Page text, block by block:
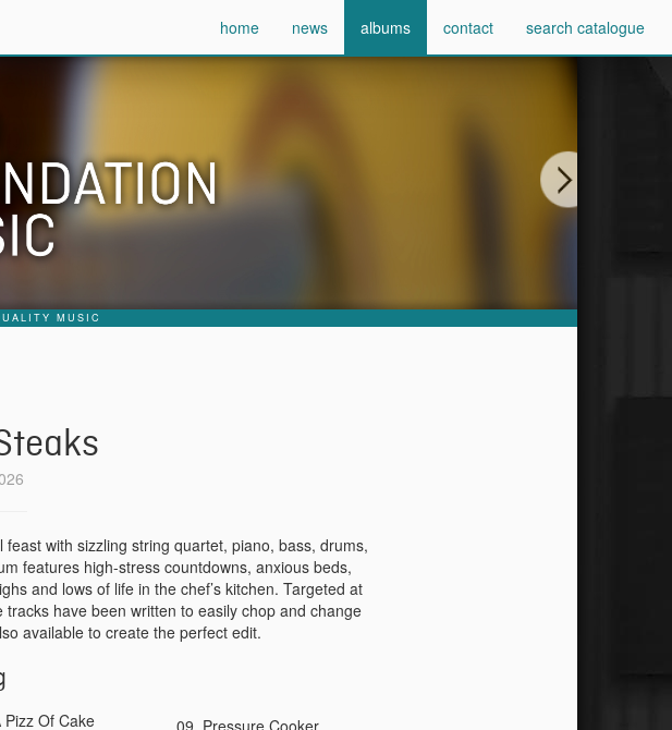
home news albums contact search catalogue
MUSIC
with sizzling string quartet, piano, bass, drums,
features high-stress countdowns, anxious beds,
and lows of life in the chef’s kitchen. Targeted at
have been written to easily chop and change
available to create the perfect edit.
Pizz Of Cake
Pressure Cooker